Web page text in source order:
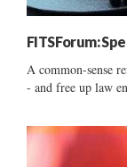
FITSForum:
A common-sense
- and free up law